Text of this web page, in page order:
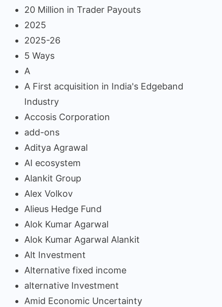
20 Million in Trader Payouts
2025
2025-26
5 Ways
A
A First acquisition in India's Edgeband
Industry
Accosis Corporation
add-ons
Aditya Agrawal
AI ecosystem
Alankit Group
Alex Volkov
Alieus Hedge Fund
Alok Kumar Agarwal
Alok Kumar Agarwal Alankit
Alt Investment
Alternative fixed income
alternative Investment
Amid Economic Uncertainty